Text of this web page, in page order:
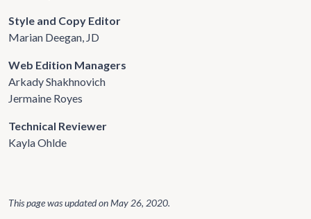
Style and Copy Editor
Marian Deegan, JD
Web Edition Managers
Arkady Shakhnovich
Jermaine Royes
Technical Reviewer
Kayla Ohlde
This page was updated onMay 26, 2020.